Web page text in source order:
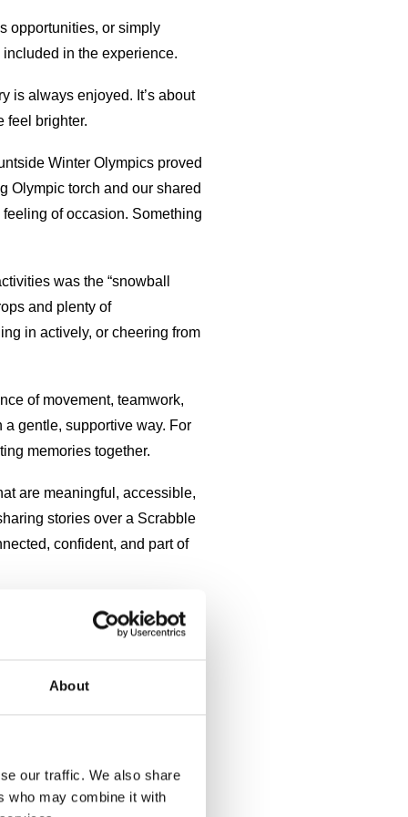
About
our traffic. We also share
who may combine it with
opportunities, or simply
in the experience.
is always enjoyed. It’s about
feel brighter.
Winter Olympics proved
Olympic torch and our shared
of occasion. Something
was the “snowball
and plenty of
in actively, or cheering from
of movement, teamwork,
gentle, supportive way. For
memories together.
are meaningful, accessible,
stories over a Scrabble
confident, and part of
joys, warm smells from the